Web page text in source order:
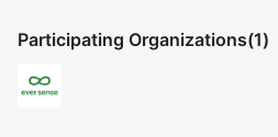
Participating Organizations(1)